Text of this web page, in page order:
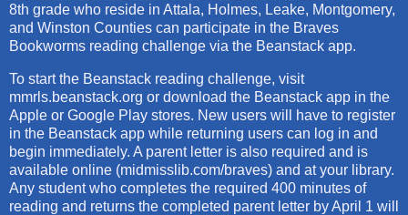
8th grade who reside in Attala, Holmes, Leake, Montgomery,
and Winston Counties can participate in the Braves
Bookworms reading challenge via the Beanstack app.
To start the Beanstack reading challenge, visit
mmrls.beanstack.org or download the Beanstack app in the
Apple or Google Play stores. New users will have to register
in the Beanstack app while returning users can log in and
begin immediately. A parent letter is also required and is
available online (midmisslib.com/braves) and at your library.
Any student who completes the required 400 minutes of
reading and returns the completed parent letter by April 1 will